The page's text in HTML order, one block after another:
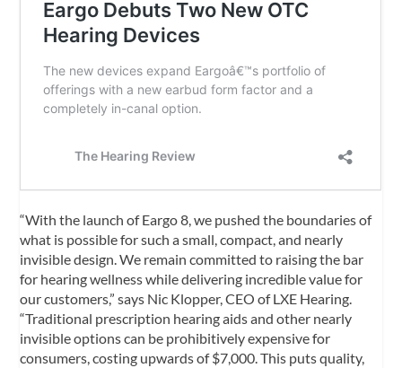
“With the launch of Eargo 8, we pushed the boundaries of
what is possible for such a small, compact, and nearly
invisible design. We remain committed to raising the bar
for hearing wellness while delivering incredible value for
our customers,” says Nic Klopper, CEO of LXE Hearing.
“Traditional prescription hearing aids and other nearly
invisible options can be prohibitively expensive for
consumers, costing upwards of $7,000. This puts quality,